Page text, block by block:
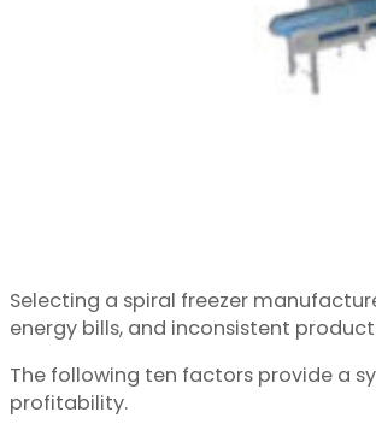
Selecting a spiral freezer
energy bills, and inconsistent
The following ten factors provide a
profitability.